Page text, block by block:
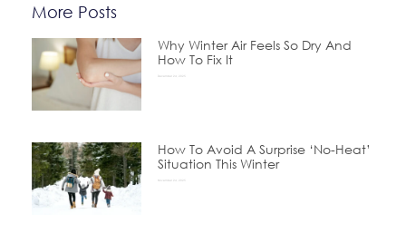
More Posts
Why Winter Air Feels So Dry And
How To Fix It
December 24, 2025
How To Avoid A Surprise ‘No-Heat’
Situation This Winter
November 24, 2025